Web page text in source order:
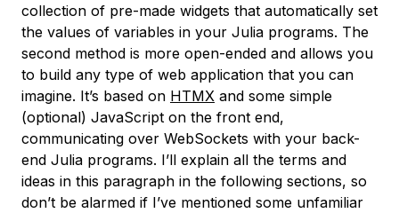
collection of pre-made widgets that automatically set
the values of variables in your Julia programs. The
second method is more open-ended and allows you
to build any type of web application that you can
imagine. It’s based on HTMX and some simple
(optional) JavaScript on the front end,
communicating over WebSockets with your back-
end Julia programs. I’ll explain all the terms and
ideas in this paragraph in the following sections, so
don’t be alarmed if I’ve mentioned some unfamiliar